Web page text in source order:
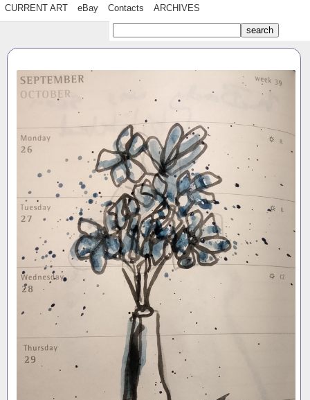
CURRENT ART eBay Contacts ARCHIVES